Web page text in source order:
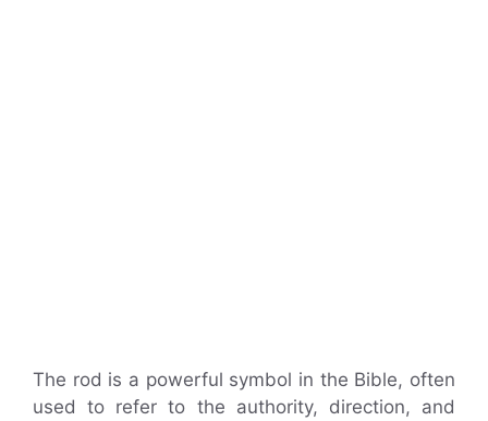
The rod is a powerful symbol in the Bible, often
used to refer to the authority, direction, and